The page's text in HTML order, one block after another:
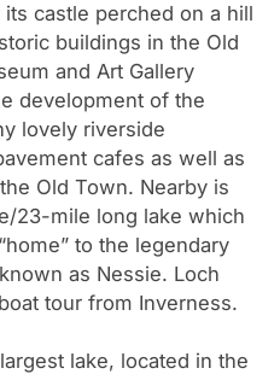
1,345 metres/4,370 feet
offering cosy pubs and
castle perched on a hill
buildings in the Old
and Art Gallery
development of the
lovely riverside
cafes as well as
Old Town. Nearby is
23-mile long lake which
to the legendary
as Nessie. Loch
tour from Inverness.
lake, located in the